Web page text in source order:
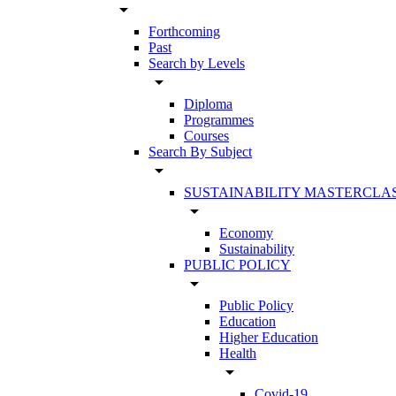
arrow_drop_down
Forthcoming
Past
Search by Levels
arrow_drop_down
Diploma
Programmes
Courses
Search By Subject
arrow_drop_down
SUSTAINABILITY
arrow_drop_down
Economy
Sustainability
PUBLIC POLICY
arrow_drop_down
Public Policy
Education
Higher Education
Health
arrow_drop_down